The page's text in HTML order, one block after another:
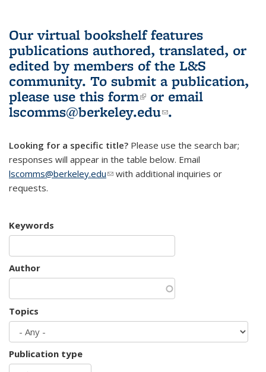
Our virtual bookshelf features
publications authored, translated, or
edited by members of the L&S
community. To submit a publication,
please use this form(link is external)
or email
lscomms@berkeley.edu(link sends e-
.
Looking for a specific title? Please use the search bar;
responses will appear in the table below. Email
lscomms@berkeley.edu(link sends e-mail)
with additional inquiries or
requests.
Keywords
Author
Topics
Publication type